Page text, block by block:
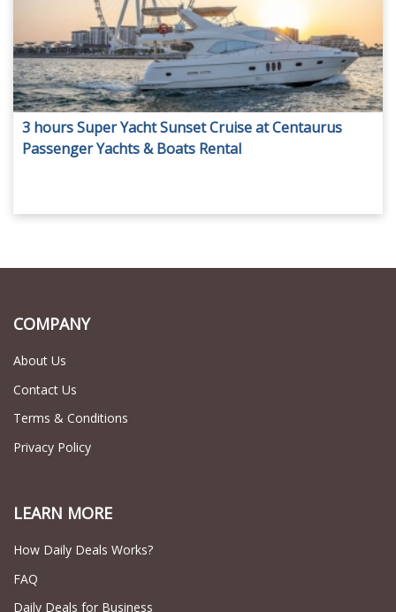
3 hours Super Yacht Sunset Cruise at Centaurus
Passenger Yachts & Boats Rental
COMPANY
About Us
Contact Us
Terms & Conditions
Privacy Policy
LEARN MORE
How Daily Deals Works?
FAQ
Daily Deals for Business